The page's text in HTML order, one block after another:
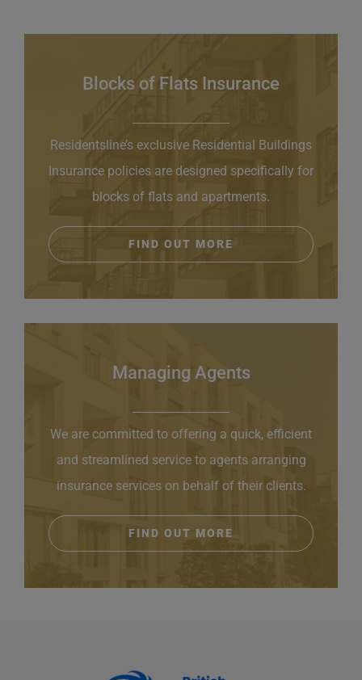
Blocks of Flats Insurance
Residentsline’s exclusive Residential Buildings
Insurance policies are designed specifically for
blocks of flats and apartments.
FIND OUT MORE
Managing Agents
We are committed to offering a quick, efficient
and streamlined service to agents arranging
insurance services on behalf of their clients.
FIND OUT MORE